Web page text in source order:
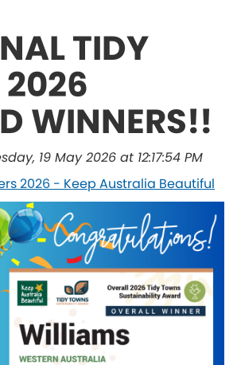
TIDY
WINNERS!!
19 May 2026 at 12:17:54 PM
2026 - Keep Australia Beautiful